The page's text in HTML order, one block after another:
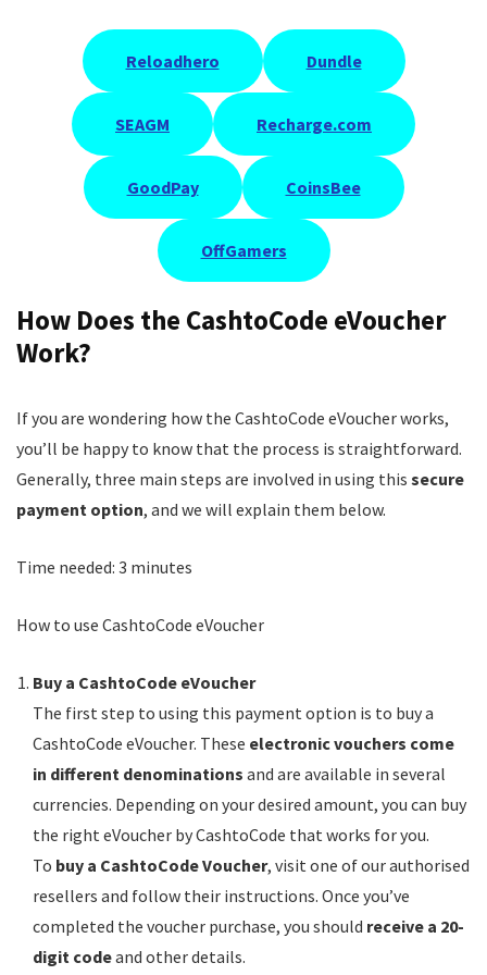
Reloadhero Dundle
SEAGM Recharge.com
GoodPay CoinsBee
OffGamers
How Does the CashtoCode eVoucher
Work?
If you are wondering how the CashtoCode eVoucher works,
you’ll be happy to know that the process is straightforward.
Generally, three main steps are involved in using this secure
payment option, and we will explain them below.
Time needed: 3 minutes
How to use CashtoCode eVoucher
Buy a CashtoCode eVoucher
The first step to using this payment option is to buy a
CashtoCode eVoucher. These electronic vouchers come
in different denominations and are available in several
currencies. Depending on your desired amount, you can buy
the right eVoucher by CashtoCode that works for you.
To buy a CashtoCode Voucher, visit one of our authorised
resellers and follow their instructions. Once you’ve
completed the voucher purchase, you should receive a 20-
digit codeand other details.